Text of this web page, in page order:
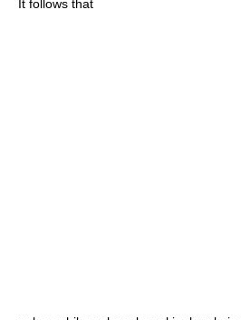
It follows that